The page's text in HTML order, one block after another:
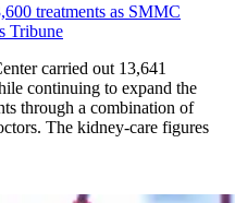
treatments as SMMC
Tribune
carried out 13,641
continuing to expand the
through a combination of
The kidney-care figures
than 13,600 treatments as